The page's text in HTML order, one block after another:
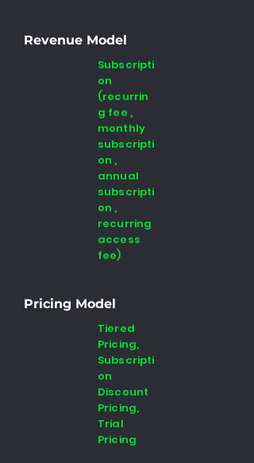
Revenue Model
Subscripti
on
(recurrin
g fee ,
monthly
subscripti
on ,
annual
subscripti
on ,
recurring
access
fee)
Pricing Model
Tiered
Pricing,
Subscripti
on
Discount
Pricing,
Trial
Pricing